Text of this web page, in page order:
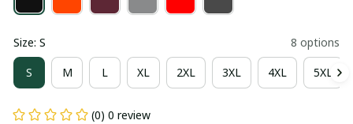
Size: S 8 options
S M L XL 2XL 3XL 4XL 5XL
(0) 0 review